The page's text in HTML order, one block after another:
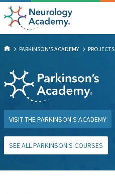
PARKINSON'S ACADEMY PROJECTS
VISIT THE PARKINSON'S ACADEMY
SEE ALL PARKINSON'S COURSES